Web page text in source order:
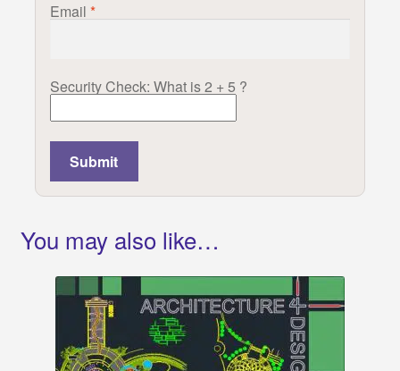
Email *
Security Check: What is 2 + 5 ?
You may also like…